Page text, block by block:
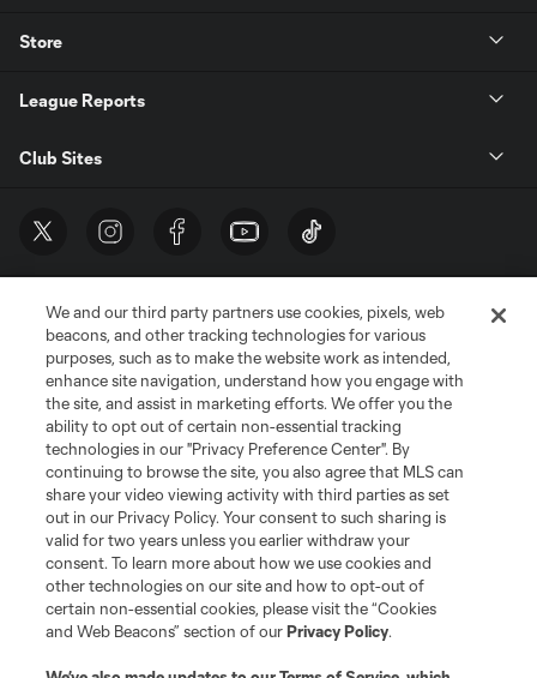
Store
League Reports
Club Sites
Terms of Service
Privacy Policy
Do Not Sell or Share My Personal Information
Cookies Settings
©2026 MLS. The Major League Soccer and MLS name and shield are
registered trademarks of Major League Soccer, L.L.C. (“MLS”). The names
and logos of MLS teams are registered and/or common law trademarks of
MLS or are used with the permission of their owners. Any unauthorized use
is forbidden.
We and our third party partners use cookies, pixels, web
beacons, and other tracking technologies for various
purposes, such as to make the website work as intended,
enhance site navigation, understand how you engage with
the site, and assist in marketing efforts. We offer you the
ability to opt out of certain non-essential tracking
technologies in our "Privacy Preference Center". By
continuing to browse the site, you also agree that MLS can
share your video viewing activity with third parties as set
out in our Privacy Policy. Your consent to such sharing is
valid for two years unless you earlier withdraw your
consent. To learn more about how we use cookies and
other technologies on our site and how to opt-out of
certain non-essential cookies, please visit the “Cookies
and Web Beacons” section of ourPrivacy Policy.